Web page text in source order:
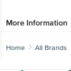
More Information
Home All Brands